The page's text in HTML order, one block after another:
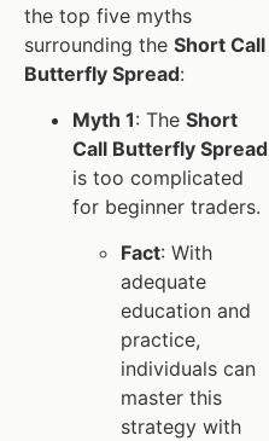
the top five myths
surrounding the Short Call
Butterfly Spread:
Myth 1: The Short
Call Butterfly Spread
is too complicated
for beginner traders.
Fact: With
adequate
education and
practice,
individuals can
master this
strategy with